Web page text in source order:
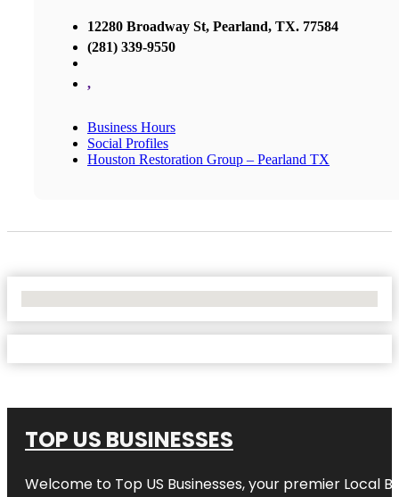
12280 Broadway St, Pearland, TX. 77584
(281) 339-9550
,
Business Hours
Social Profiles
Houston Restoration Group – Pearland TX
TOP US BUSINESSES
Welcome to Top US Businesses, your premier Local